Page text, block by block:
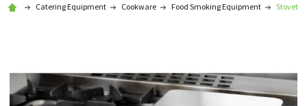
Catering Equipment Cookware Food Smoking Equipment